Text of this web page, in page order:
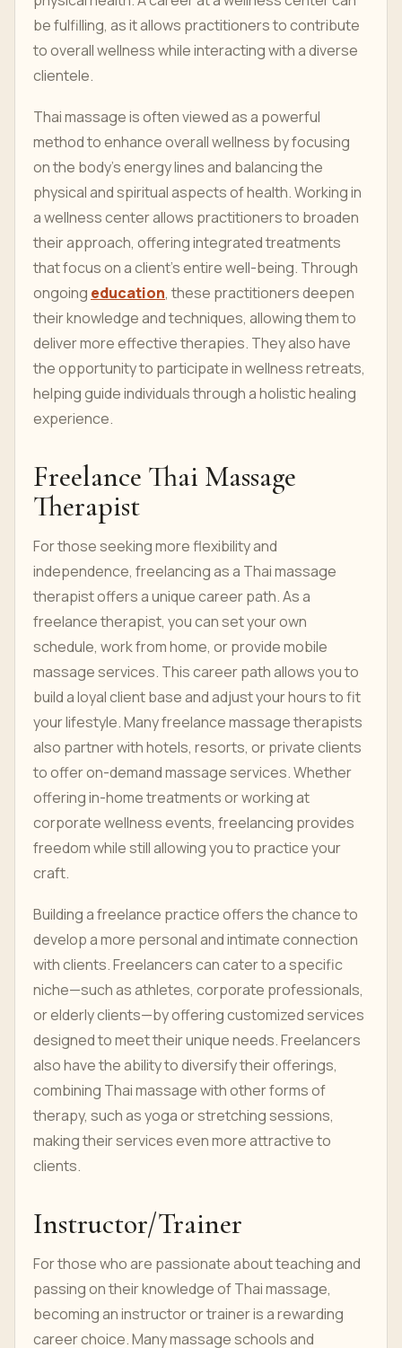
be fulfilling, as it allows practitioners to contribute
to overall wellness while interacting with a diverse
clientele.
Thai massage is often viewed as a powerful
method to enhance overall wellness by focusing
on the body’s energy lines and balancing the
physical and spiritual aspects of health. Working in
a wellness center allows practitioners to broaden
their approach, offering integrated treatments
that focus on a client’s entire well-being. Through
ongoing education, these practitioners deepen
their knowledge and techniques, allowing them to
deliver more effective therapies. They also have
the opportunity to participate in wellness retreats,
helping guide individuals through a holistic healing
experience.
Freelance Thai Massage
Therapist
For those seeking more flexibility and
independence, freelancing as a Thai massage
therapist offers a unique career path. As a
freelance therapist, you can set your own
schedule, work from home, or provide mobile
massage services. This career path allows you to
build a loyal client base and adjust your hours to fit
your lifestyle. Many freelance massage therapists
also partner with hotels, resorts, or private clients
to offer on-demand massage services. Whether
offering in-home treatments or working at
corporate wellness events, freelancing provides
freedom while still allowing you to practice your
craft.
Building a freelance practice offers the chance to
develop a more personal and intimate connection
with clients. Freelancers can cater to a specific
niche—such as athletes, corporate professionals,
or elderly clients—by offering customized services
designed to meet their unique needs. Freelancers
also have the ability to diversify their offerings,
combining Thai massage with other forms of
therapy, such as yoga or stretching sessions,
making their services even more attractive to
clients.
Instructor/Trainer
For those who are passionate about teaching and
passing on their knowledge of Thai massage,
becoming an instructor or trainer is a rewarding
career choice. Many massage schools and